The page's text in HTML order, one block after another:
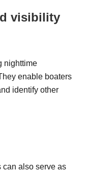
visibility
nighttime
enable boaters
identify other
can also serve as